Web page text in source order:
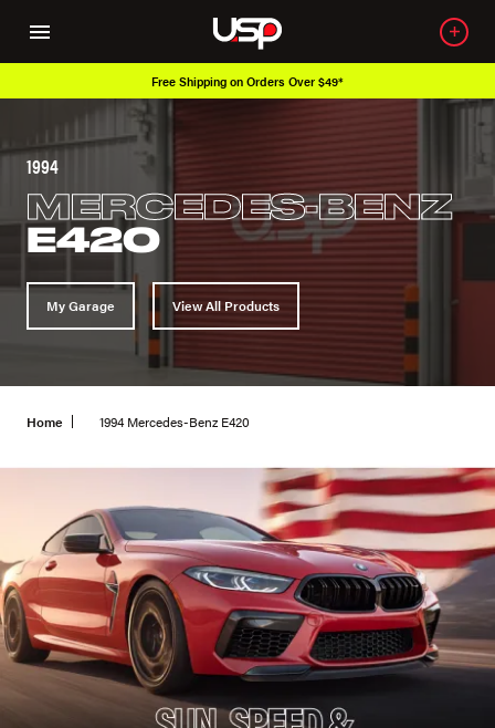
Free Shipping on Orders Over $49*
1994
MERCEDES-BENZ
E420
My Garage View All Products
Home 1994 Mercedes-Benz E420